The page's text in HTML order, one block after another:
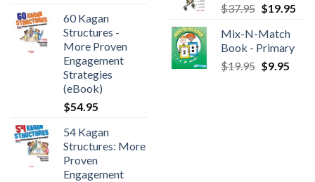
60 Kagan
Structures -
More Proven
Engagement
Strategies
(eBook)
$54.95
54 Kagan
Structures: More
Proven
Engagement
$37.95 $19.95
Mix-N-Match
Book - Primary
$19.95 $9.95